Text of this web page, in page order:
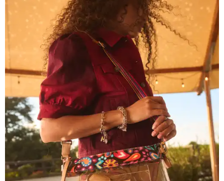
Grouping items in smaller cases can make a clear bag look neater.
courtesy of Consuela
The new collection ($125-$235) is available now at
consuelastyle.com
. Local retailers selling Consuela bags
can be found through the brand'sstore locator
R&R IN ADDISON